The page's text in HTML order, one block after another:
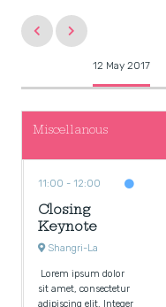
12 May 2017
Miscellanous
11:00 12:00
Closing
Keynote
Shangri-La
Lorem ipsum dolor
sit amet, consectetur
adipiscing elit. Integer